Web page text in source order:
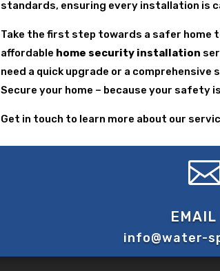
standards, ensuring every installation is
Take the first step towards a safer home
affordable home security installation
need a quick upgrade or a comprehensive
Secure your home – because your safety
Get in touch to learn more about our
EMAIL
info@water-